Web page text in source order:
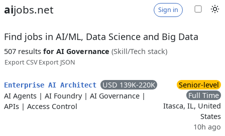
aijobs.net Sign in
Find jobs in AI/ML, Data Science and Big Data
507 results for AI Governance (Skill/Tech stack)
Export CSVExport JSON
Enterprise AI Architect
USD 139K-220K
AI Agents | AI Foundry| AI Governance |
APIs | Access Control
Senior-level
Full Time
Itasca, IL, United
States
10h ago